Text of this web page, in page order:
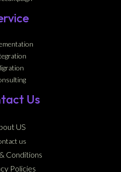
Us
US
us
Conditions
Policies